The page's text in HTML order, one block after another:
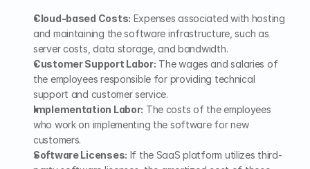
Cloud-based Costs: Expenses associated with hosting
and maintaining the software infrastructure, such as
server costs, data storage, and bandwidth.
Customer Support Labor: The wages and salaries of
the employees responsible for providing technical
support and customer service.
Implementation Labor: The costs of the employees
who work on implementing the software for new
customers.
Software Licenses: If the SaaS platform utilizes third-